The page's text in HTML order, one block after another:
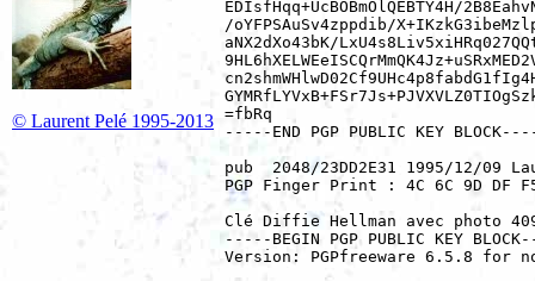
© Laurent Pelé 1995-2013
EDIsfHqq+UcBOBmOlQEBTY4H/
/oYFPSAuSv4zppdib/
aNX2dXo43bK/
=fbRq
-----END PGP PUBLIC KEY
pub  2048/23DD2E31 1995/12/09
PGP Finger Print : 4C 6C 9D DF
Clé Diffie Hellman avec photo
-----BEGIN PGP PUBLIC KEY
Version: PGPfreeware 6.5.8 for